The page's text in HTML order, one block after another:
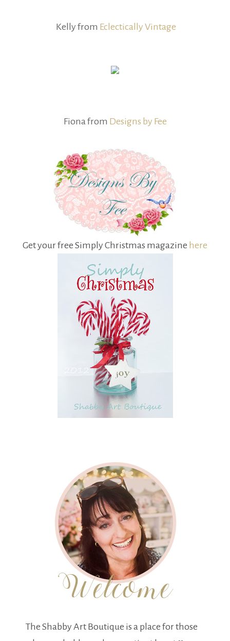
Kelly from Eclectically Vintage
Fiona from Designs by Fee
Get your free Simply Christmas magazine here
The Shabby Art Boutique is a place for those